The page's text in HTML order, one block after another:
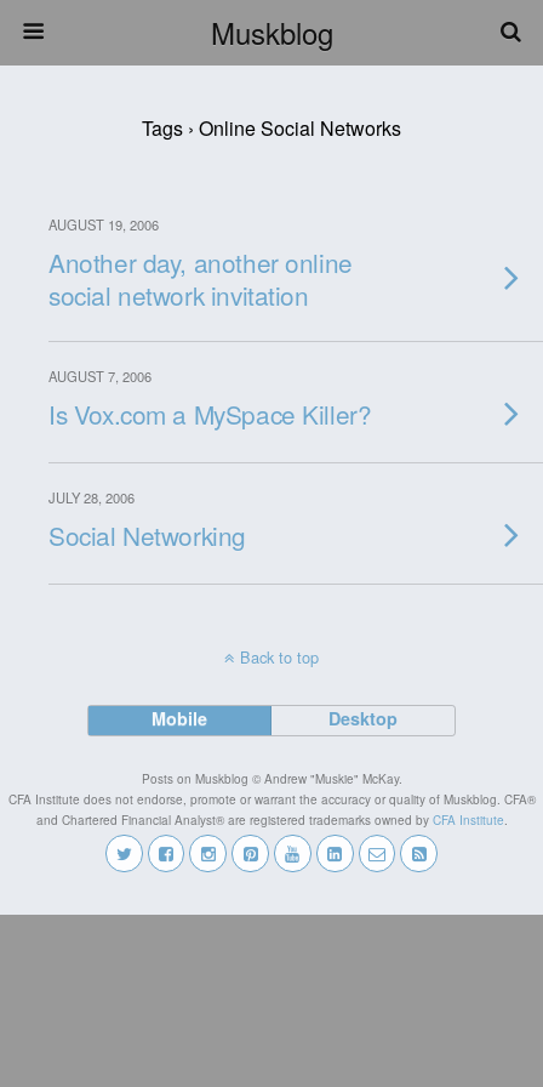
Muskblog
Tags › Online Social Networks
AUGUST 19, 2006
Another day, another online
social network invitation
AUGUST 7, 2006
Is Vox.com a MySpace Killer?
JULY 28, 2006
Social Networking
Back to top
Mobile Desktop
Posts on Muskblog © Andrew "Muskie" McKay.
CFA Institute does not endorse, promote or warrant the accuracy or quality of Muskblog. CFA®
and Chartered Financial Analyst® are registered trademarks owned by CFA Institute.